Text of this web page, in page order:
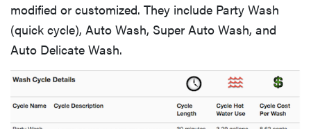
modified or customized. They include Party Wash
(quick cycle), Auto Wash, Super Auto Wash, and
Auto Delicate Wash.